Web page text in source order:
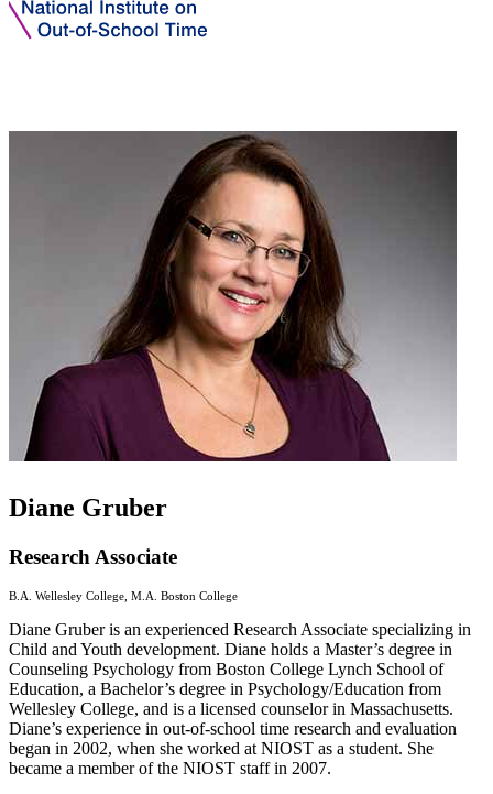
Diane Gruber
Research Associate
B.A. Wellesley College, M.A. Boston College
Diane Gruber is an experienced Research Associate specializing in
Child and Youth development. Diane holds a Master’s degree in
Counseling Psychology from Boston College Lynch School of
Education, a Bachelor’s degree in Psychology/Education from
Wellesley College, and is a licensed counselor in Massachusetts.
Diane’s experience in out-of-school time research and evaluation
began in 2002, when she worked at NIOST as a student. She
became a member of the NIOST staff in 2007.